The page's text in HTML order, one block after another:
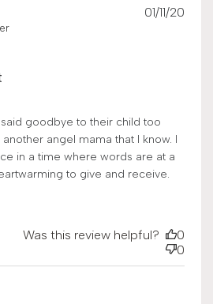
goodbye to their child too
angel mama that I know. I
in a time where words are at a
to give and receive.
01/11/20
Was this review helpful?
0
0